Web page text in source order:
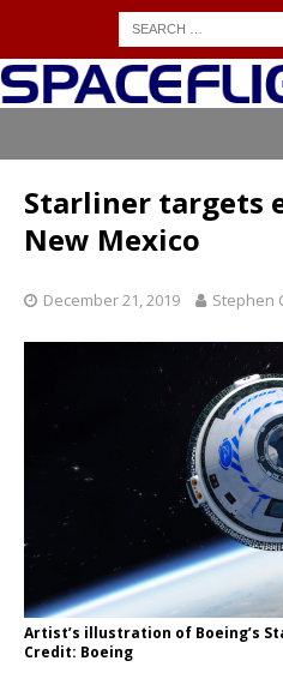
Starliner targets
New Mexico
December 21, 2019 Stephen
Artist’s illustration of Boeing’s
Credit: Boeing